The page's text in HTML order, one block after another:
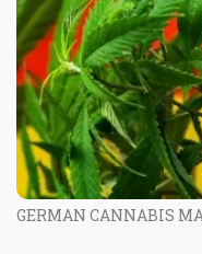
GERMAN CANNABIS